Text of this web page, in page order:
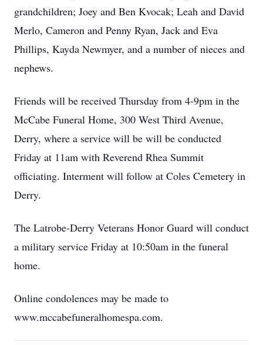
grandchildren; Joey and Ben Kvocak; Leah and David
Merlo, Cameron and Penny Ryan, Jack and Eva
Phillips, Kayda Newmyer, and a number of nieces and
nephews.
Friends will be received Thursday from 4-9pm in the
McCabe Funeral Home, 300 West Third Avenue,
Derry, where a service will be will be conducted
Friday at 11am with Reverend Rhea Summit
officiating. Interment will follow at Coles Cemetery in
Derry.
The Latrobe-Derry Veterans Honor Guard will conduct
a military service Friday at 10:50am in the funeral
home.
Online condolences may be made to
www.mccabefuneralhomespa.com.